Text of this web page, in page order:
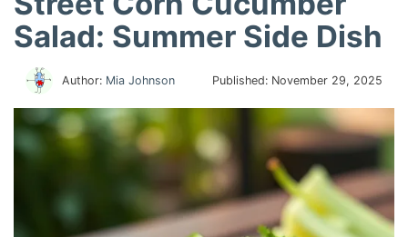
Salad: Summer Side Dish
Author: Mia Johnson Published: November 29, 2025